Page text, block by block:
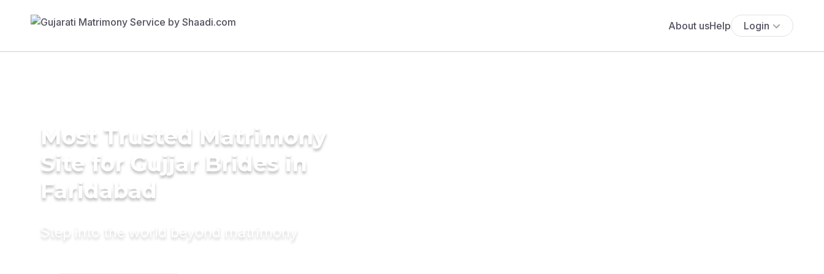
About usHelp Login
Most Trusted Matrimony
Site for Gujjar Brides in
Faridabad
Step into the world beyond matrimony